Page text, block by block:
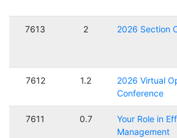
7613 2 2026 Section
7612 1.2
2026 Virtual
Conference
7611 0.7
Your Role in
Management